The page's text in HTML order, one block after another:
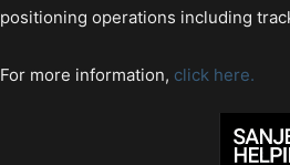
positioning operations including
For more information, click here.